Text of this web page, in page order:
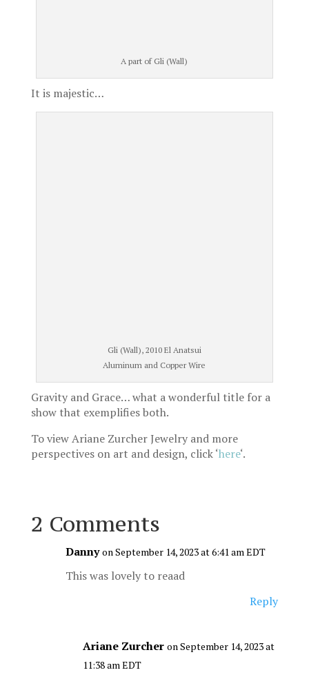
A part of Gli (Wall)
It is majestic…
Gli (Wall), 2010 El Anatsui
Aluminum and Copper Wire
Gravity and Grace… what a wonderful title for a
show that exemplifies both.
To view Ariane Zurcher Jewelry and more
perspectives on art and design, click ‘here‘.
2 Comments
Danny on September 14, 2023 at 6:41 am EDT
This was lovely to reaad
Reply
Ariane Zurcher on September 14, 2023 at
11:38 am EDT